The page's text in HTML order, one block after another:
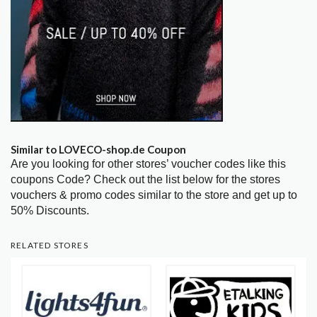
Similar to LOVECO-shop.de Coupon
Are you looking for other stores’ voucher codes like this
coupons Code? Check out the list below for the stores
vouchers & promo codes similar to the store and get up to
50% Discounts.
RELATED STORES